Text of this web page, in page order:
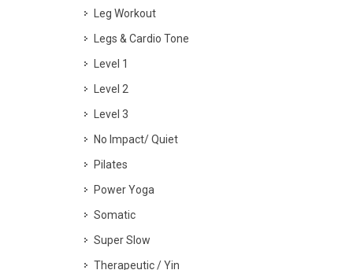
Leg Workout
Legs & Cardio Tone
Level 1
Level 2
Level 3
No Impact/ Quiet
Pilates
Power Yoga
Somatic
Super Slow
Therapeutic / Yin